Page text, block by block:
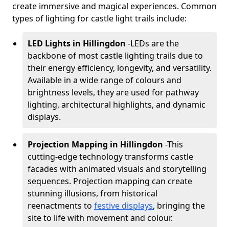
create immersive and magical experiences. Common
types of lighting for castle light trails include:
LED Lights in Hillingdon -LEDs are the
backbone of most castle lighting trails due to
their energy efficiency, longevity, and versatility.
Available in a wide range of colours and
brightness levels, they are used for pathway
lighting, architectural highlights, and dynamic
displays.
Projection Mapping in Hillingdon -This
cutting-edge technology transforms castle
facades with animated visuals and storytelling
sequences. Projection mapping can create
stunning illusions, from historical
reenactments to festive displays, bringing the
site to life with movement and colour.